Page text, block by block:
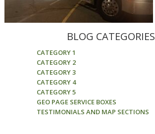
BLOG CATEGORIES
CATEGORY 1
CATEGORY 2
CATEGORY 3
CATEGORY 4
CATEGORY 5
GEO PAGE SERVICE BOXES
TESTIMONIALS AND MAP SECTIONS